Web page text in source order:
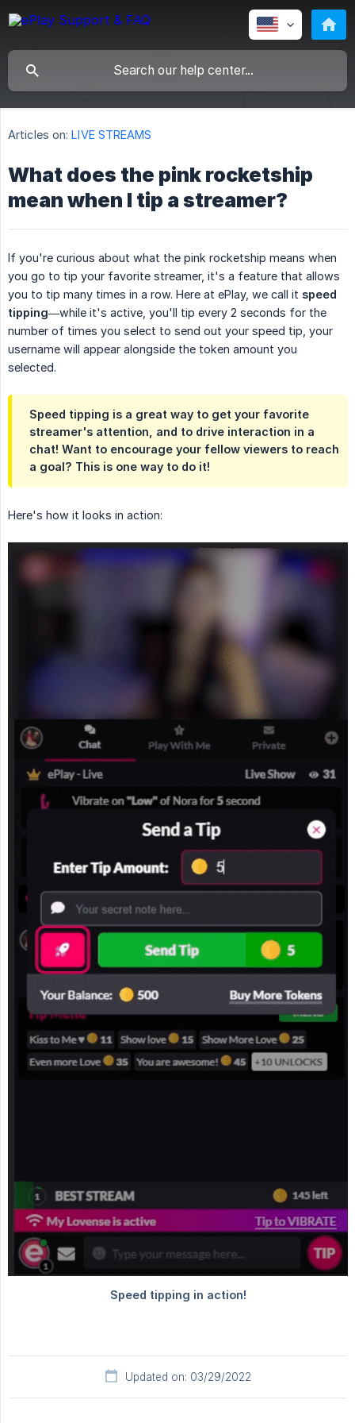
Articles on: LIVE STREAMS
What does the pink rocketship
mean when I tip a streamer?
If you're curious about what the pink rocketship means when
you go to tip your favorite streamer, it's a feature that allows
you to tip many times in a row. Here at ePlay, we call it speed
tipping—while it's active, you'll tip every 2 seconds for the
number of times you select to send out your speed tip, your
username will appear alongside the token amount you
selected.
Speed tipping is a great way to get your favorite
streamer's attention, and to drive interaction in a
chat! Want to encourage your fellow viewers to reach
a goal? This is one way to do it!
Here's how it looks in action:
Updated on: 03/29/2022